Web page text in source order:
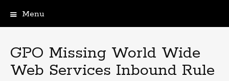
Menu
GPO Missing World Wide
Web Services Inbound Rule